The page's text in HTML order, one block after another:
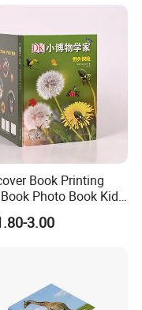
Book Printing
Photo Book Kids
Book Coloring Board
Printing Service
3.00